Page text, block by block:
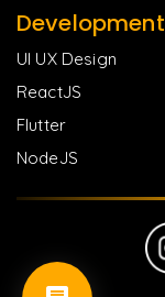
Development
UI UX Design
ReactJS
Flutter
NodeJS